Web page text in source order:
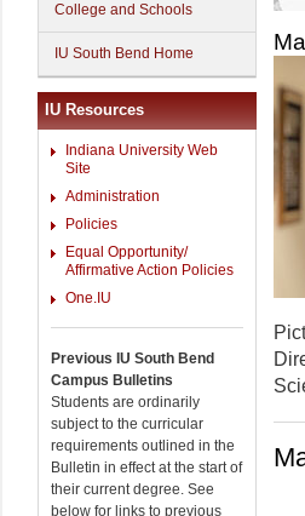
College and Schools
IU South Bend Home
IU Resources
Indiana University Web
Site
Administration
Policies
Equal Opportunity/
Affirmative Action Policies
One.IU
Previous IU South Bend
Campus Bulletins
Students are ordinarily
subject to the curricular
requirements outlined in the
Bulletin in effect at the start of
their current degree. See
below for links to previous